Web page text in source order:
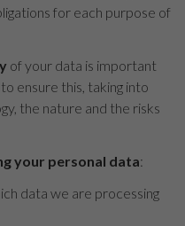
for each purpose of
of your data is important
ensure this, taking into
the nature and the risks
your personal data:
data we are processing